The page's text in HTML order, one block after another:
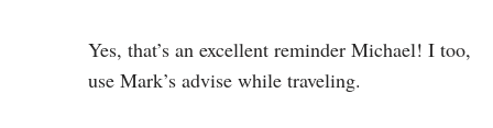
Yes, that’s an excellent reminder Michael! I too,
use Mark’s advise while traveling.